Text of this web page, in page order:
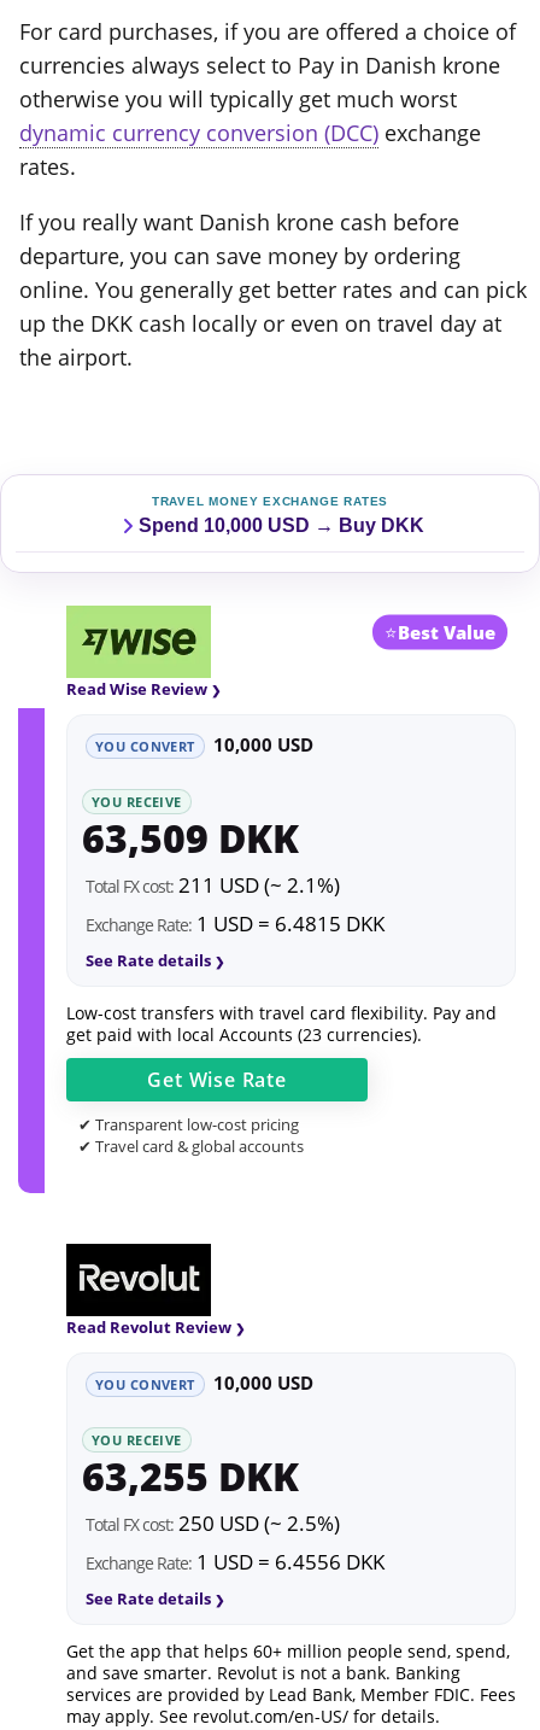
For card purchases, if you are offered a choice of
currencies always select to Pay in Danish krone
otherwise you will typically get much worst
dynamic currency conversion (DCC) exchange
rates.
If you really want Danish krone cash before
departure, you can save money by ordering
online. You generally get better rates and can pick
up the DKK cash locally or even on travel day at
the airport.
TRAVEL MONEY EXCHANGE RATES
Spend 10,000 USD → Buy DKK
⭐Best Value
Read Wise Review
YOU CONVERT 10,000 USD
YOU RECEIVE
63,509 DKK
Total FX cost: 211 USD (~ 2.1%)
Exchange Rate: 1 USD = 6.4815 DKK
See Rate details
Low-cost transfers with travel card flexibility. Pay and
get paid with local Accounts (23 currencies).
Get Wise Rate
✔ Transparent low-cost pricing
✔ Travel card & global accounts
Read Revolut Review
YOU CONVERT 10,000 USD
YOU RECEIVE
63,255 DKK
Total FX cost: 250 USD (~ 2.5%)
Exchange Rate: 1 USD = 6.4556 DKK
See Rate details
Get the app that helps 60+ million people send, spend,
and save smarter. Revolut is not a bank. Banking
services are provided by Lead Bank, Member FDIC. Fees
may apply. See revolut.com/en-US/ for details.